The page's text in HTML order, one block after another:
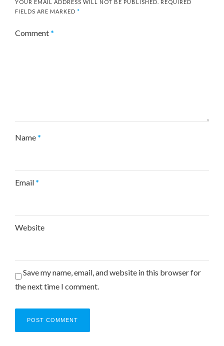
YOUR EMAIL ADDRESS WILL NOT BE PUBLISHED.
REQUIRED
FIELDS ARE MARKED *
Comment*
Name*
Email*
Website
Save my name, email, and website in this browser for
the next time I comment.